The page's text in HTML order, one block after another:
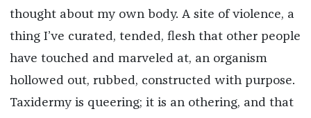
thought about my own body. A site of violence, a
thing I’ve curated, tended, flesh that other people
have touched and marveled at, an organism
hollowed out, rubbed, constructed with purpose.
Taxidermy is queering; it is an othering, and that